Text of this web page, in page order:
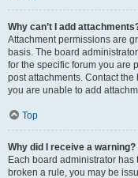
Why can’t I add
Attachment permissions are
basis. The board
for the specific forum you are
post attachments. Contact
you are unable to add
Top
Why did I receive a warning?
Each board administrator has
broken a rule, you may be